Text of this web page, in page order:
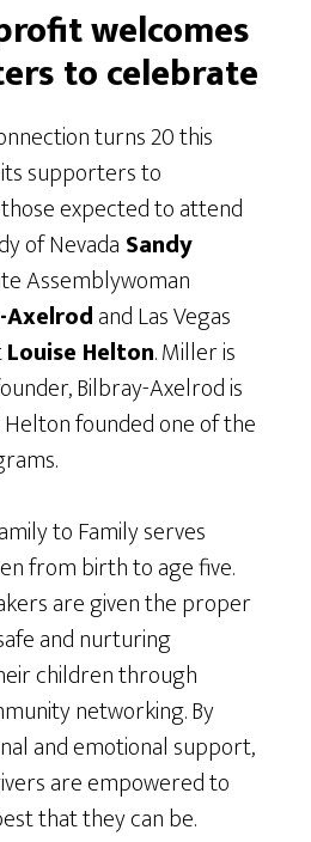
welcomes
to celebrate
turns 20 this
supporters to
expected to attend
of Nevada Sandy
Assemblywoman
Axelrodand Las Vegas
Louise Helton. Miller is
Bilbray-Axelrod is
founded one of the
to Family serves
from birth to age five.
are given the proper
and nurturing
children through
networking. By
and emotional support,
are empowered to
that they can be.